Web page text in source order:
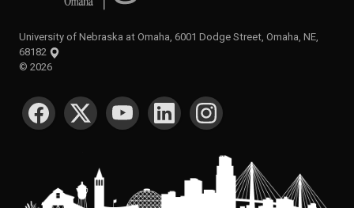
University of Nebraska at Omaha, 6001 Dodge Street, Omaha, NE,
68182
© 2026
SOCIAL MEDIA